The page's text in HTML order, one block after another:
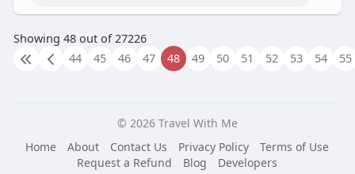
Showing 48 out of 27226
44
45 46 47 48 49 50 51 52 53 54 55
© 2026 Travel With Me
Home
About Contact Us Privacy Policy
Terms of Use
Request a Refund
Blog
Developers